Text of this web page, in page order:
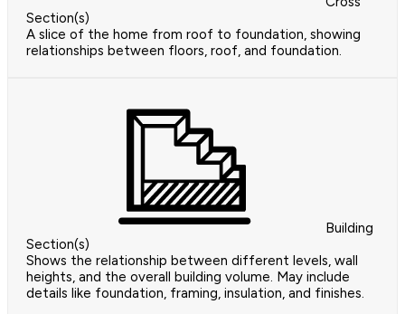
Section(s)
A slice of the home from roof to foundation, showing
relationships between floors, roof, and foundation.
Building
Section(s)
Shows the relationship between different levels, wall
heights, and the overall building volume. May include
details like foundation, framing, insulation, and finishes.